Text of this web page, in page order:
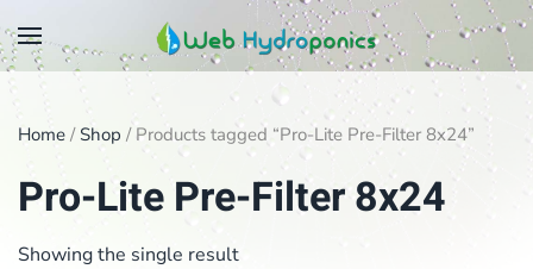
Skip
main
content
Home / Shop / Products tagged “Pro-Lite Pre-Filter 8x24”
Pro-Lite Pre-Filter 8x24
Showing the single result